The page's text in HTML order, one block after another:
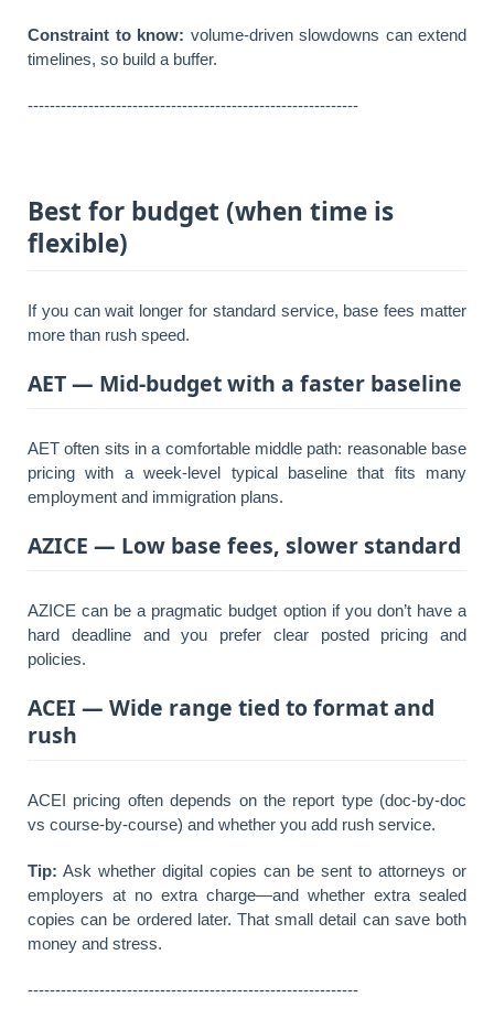
Constraint to know: volume-driven slowdowns can extend
timelines, so build a buffer.
------------------------------------------------------------
Best for budget (when time is
flexible)
If you can wait longer for standard service, base fees matter
more than rush speed.
AET — Mid-budget with a faster baseline
AET often sits in a comfortable middle path: reasonable base
pricing with a week-level typical baseline that fits many
employment and immigration plans.
AZICE — Low base fees, slower standard
AZICE can be a pragmatic budget option if you don’t have a
hard deadline and you prefer clear posted pricing and
policies.
ACEI — Wide range tied to format and
rush
ACEI pricing often depends on the report type (doc-by-doc
vs course-by-course) and whether you add rush service.
Tip: Ask whether digital copies can be sent to attorneys or
employers at no extra charge—and whether extra sealed
copies can be ordered later. That small detail can save both
money and stress.
------------------------------------------------------------